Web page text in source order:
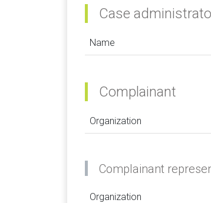
Case
Name
Complainant
Organization
Complainant
Organization